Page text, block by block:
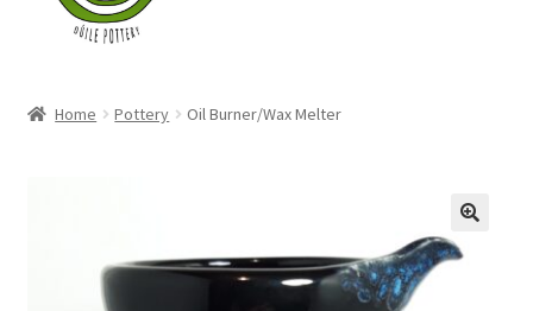
My account
Home Pottery Oil Burner/Wax Melter